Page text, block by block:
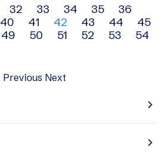
32 33 34 35
36
40 41 42 43 44
45
49 50 51 52 53
54
Previous Next
navigate_next
navigate_next